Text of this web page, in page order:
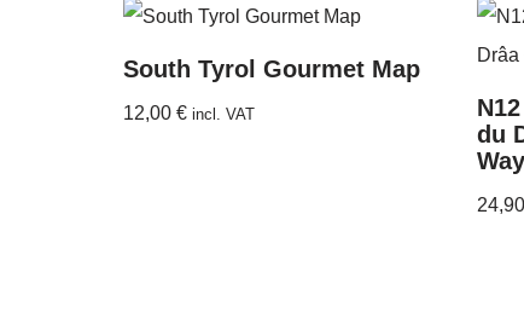
South Tyrol Gourmet Map
12,00 € incl. VAT
du
24,90